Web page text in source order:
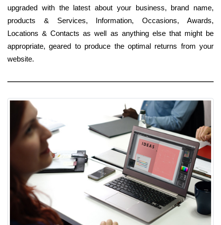
upgraded with the latest about your business, brand name,
products & Services, Information, Occasions, Awards,
Locations & Contacts as well as anything else that might be
appropriate, geared to produce the optimal returns from your
website.